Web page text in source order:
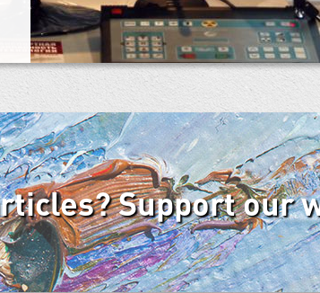
Support our